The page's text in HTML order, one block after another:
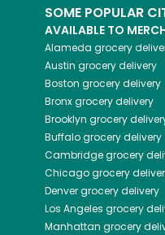
SOME POPULAR
AVAILABLE TO
Alameda grocery
Austin grocery delivery
Boston grocery delivery
Bronxgrocery delivery
Brooklyn grocery
Buffalogrocery delivery
Cambridgegrocery
Chicagogrocery
Denvergrocery delivery
Los Angeles grocery
Manhattan grocery